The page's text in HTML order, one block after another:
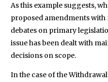
As this example suggests,
proposed amendments
debates on primary
issue has been dealt with
decisions on scope.
In the case of the